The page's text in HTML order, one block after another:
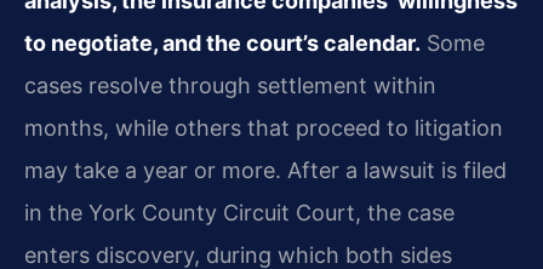
to negotiate, and the court’s calendar. Some
cases resolve through settlement within
months, while others that proceed to litigation
may take a year or more. After a lawsuit is filed
in the York County Circuit Court, the case
enters discovery, during which both sides